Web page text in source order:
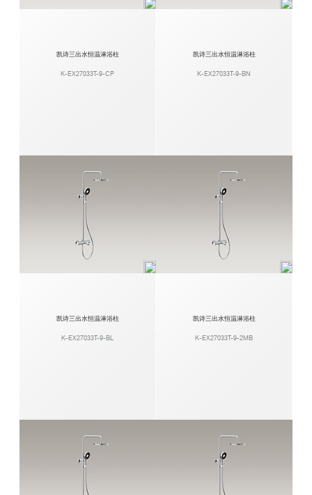
凯诗三出水恒温淋浴柱
K-EX27033T-9-CP
凯诗三出水恒温淋浴柱
K-EX27033T-9-BN
凯诗三出水恒温淋浴柱
K-EX27033T-9-BL
凯诗三出水恒温淋浴柱
K-EX27033T-9-2MB